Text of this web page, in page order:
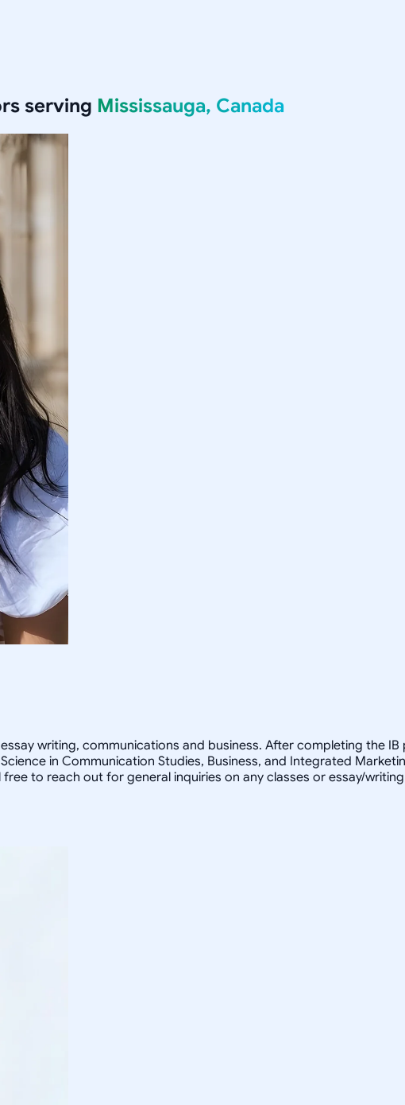
serving Mississauga, Canada
writing, communications and business. After completing the
in Communication Studies, Business, and Integrated
to reach out for general inquiries on any classes or essay/